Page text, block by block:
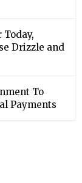
Today,
Drizzle and
To
Payments